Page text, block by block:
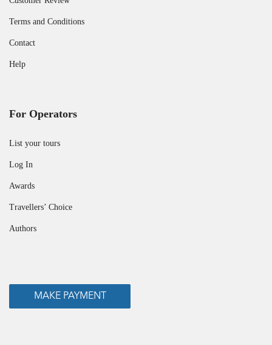
Terms and Conditions
Contact
Help
For Operators
List your tours
Log In
Awards
Travellers’ Choice
Authors